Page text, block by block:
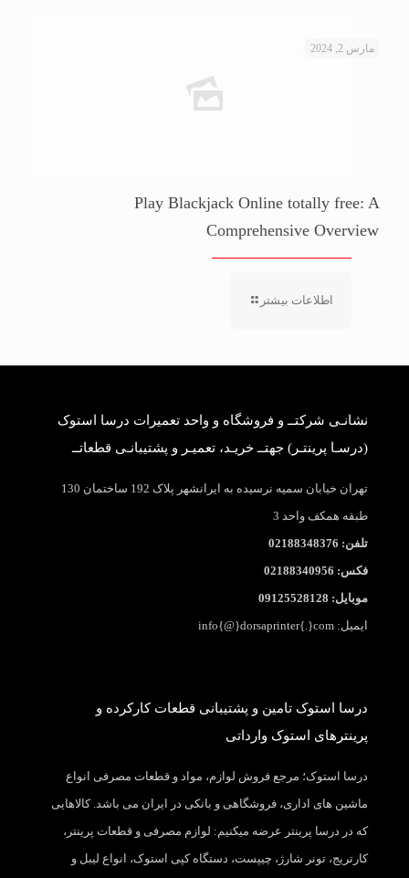
مارس 2, 2024
Play Blackjack Online totally free: A
Comprehensive Overview
اطلاعات بیشتر
نشانـی شرکتــ و فروشگاه و واحد تعمیرات درسا استوک
(درسـا پرینتـر) جهتــ خریـد، تعمیـر و پشتیبانـی قطعاتــ
تهران خیابان سمیه نرسیده به ایرانشهر پلاک 192 ساختمان 130
طبقه همکف واحد 3
تلفن: 02188348376
فکس: 02188340956
موبایل: 09125528128
ایمیل: info{@}dorsaprinter{.}com
درسا استوک تامین و پشتیبانی قطعات کارکرده و
پرینترهای استوک وارداتی
درسا استوک؛ مرجع فروش لوازم، مواد و قطعات مصرفی انواع
ماشین های اداری، فروشگاهی و بانکی در ایران می باشد. کالاهایی
که در درسا پرینتر عرضه میکنیم: لوازم مصرفی و قطعات پرینتر،
کارتریج، تونر شارژ، چیپست، دستگاه کپی استوک، انواع لیبل و